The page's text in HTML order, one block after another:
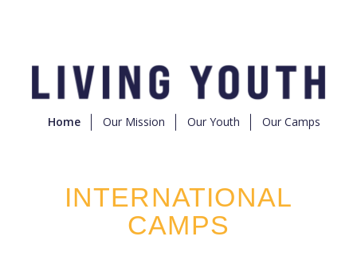
Home Our Mission Our Youth Our Camps
INTERNATIONAL
CAMPS